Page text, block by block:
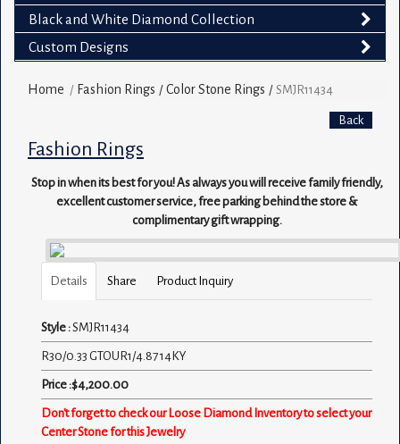
Black and White Diamond Collection
Custom Designs
Home / Fashion Rings / Color Stone Rings / SMJR11434
Back
Fashion Rings
Stop in when its best for you! As always you will receive family friendly,
excellent customer service, free parking behind the store &
complimentary gift wrapping.
Details Share Product Inquiry
Style :SMJR11434
R30/0.33 GTOUR1/4.87 14KY
Price :$4,200.00
Don't forget to check our Loose Diamond Inventory to select your
Center Stone for this Jewelry